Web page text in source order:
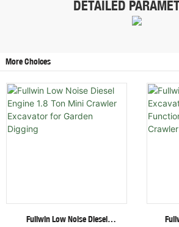
DETAILED
More Choices
Fullwin Low Noise Diesel